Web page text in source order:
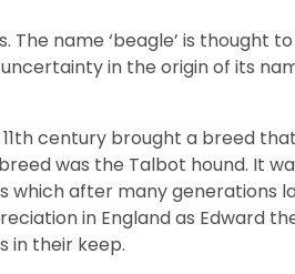
name ‘beagle’ is thought
in the origin of its
century brought a breed
was the Talbot hound. It
which after many generations
in England as Edward
in their keep.